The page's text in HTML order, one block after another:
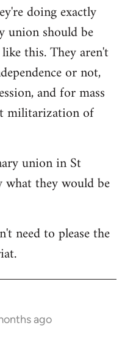
doing exactly
union should be
this. They aren't
or not,
and for mass
militarization of
union in St
they would be
need to please the
ago